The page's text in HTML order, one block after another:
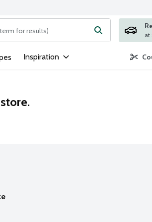
to search for items. Type your search
Inspiration